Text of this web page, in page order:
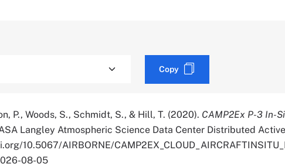
Copy
P., Woods, S., Schmidt, S., & Hill, T. (2020). CAMP2Ex P-3 In-
Langley Atmospheric Science Data Center Distributed
10.5067/AIRBORNE/
08-05